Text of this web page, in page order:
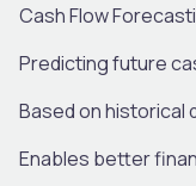
Cash Flow
Predicting future
Based on historical
Enables better